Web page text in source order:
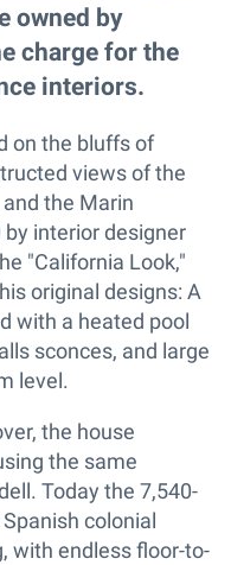
owned by
charge for the
interiors.
on the bluffs of
views of the
the Marin
interior designer
"California Look,"
original designs: A
with a heated pool
sconces, and large
level.
the house
the same
Today the 7,540-
colonial
with endless floor-to-